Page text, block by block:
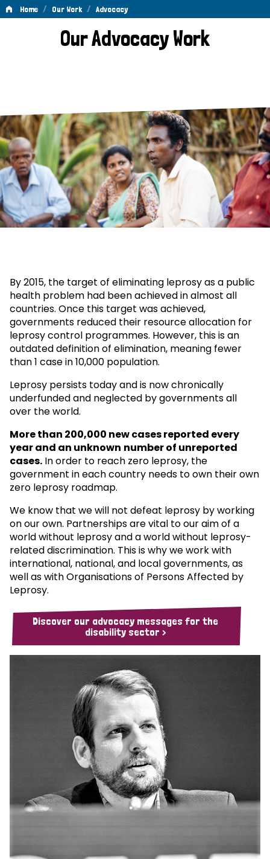
Home / Our Work / Advocacy
AdvocacyOur Advocacy Work
By 2015, the target of eliminating leprosy as a public
health problem had been achieved in almost all
countries. Once this target was achieved,
governments reduced their resource allocation for
leprosy control programmes. However, this is an
outdated definition of elimination, meaning fewer
than 1 case in 10,000 population.
Leprosy persists today and is now chronically
underfunded and neglected by governments all
over the world.
More than 200,000 new cases reported every
year and an unknown number of unreported
cases. In order to reach zero leprosy, the
government in each country needs to own their own
zero leprosy roadmap.
We know that we will not defeat leprosy by working
on our own. Partnerships are vital to our aim of a
world without leprosy and a world without leprosy-
related discrimination. This is why we work with
international, national, and local governments, as
well as with Organisations of Persons Affected by
Leprosy.
Discover our advocacy messages for the
disability sector >